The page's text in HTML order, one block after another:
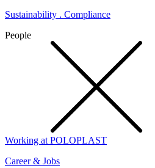
Sustainability . Compliance
People
Working at POLOPLAST
Career & Jobs